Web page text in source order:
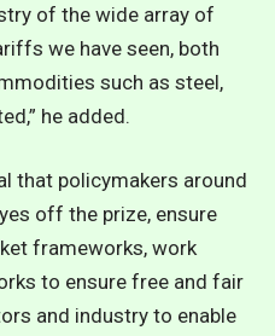
of the wide array of
we have seen, both
such as steel,
he added.
that policymakers around
off the prize, ensure
frameworks, work
to ensure free and fair
and industry to enable